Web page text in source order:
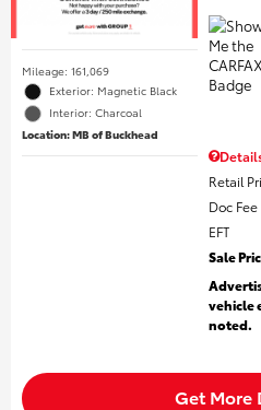
Mileage: 161,069
Exterior: Magnetic Black
Interior: Charcoal
Location: MB of Buckhead
Retail
Doc Fee
EFT
Sale
vehicle
noted.
Get More